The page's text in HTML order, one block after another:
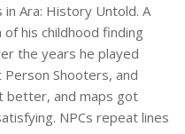
Ara: History Untold. A
his childhood finding
the years he played
Shooters, and
better, and maps got
NPCs repeat lines